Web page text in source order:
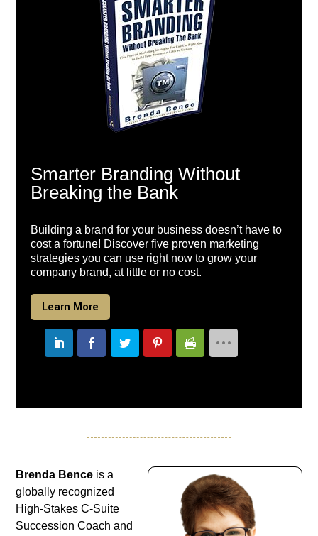
Smarter Branding Without
Breaking the Bank
Building a brand for your business doesn’t have to
cost a fortune! Discover five proven marketing
strategies you can use right now to grow your
company brand, at little or no cost.
Learn More
Brenda Bence is a
globally recognized
High-Stakes C-Suite
Succession Coach and